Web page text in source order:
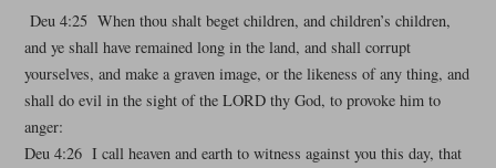
Deu 4:25 When thou shalt beget children, and children’s children,
and ye shall have remained long in the land, and shall corrupt
yourselves, and make a graven image, or the likeness of any thing, and
shall do evil in the sight of the LORD thy God, to provoke him to
anger:
Deu 4:26 I call heaven and earth to witness against you this day, that